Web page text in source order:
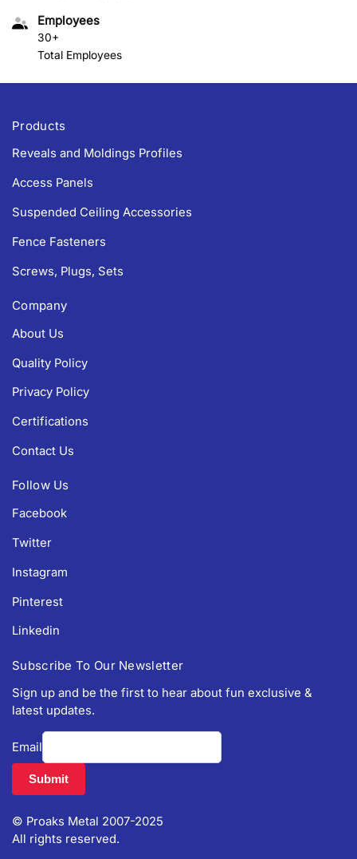
Employees
30+
Total Employees
Products
Reveals and Moldings Profiles
Access Panels
Suspended Ceiling Accessories
Fence Fasteners
Screws, Plugs, Sets
Company
About Us
Quality Policy
Privacy Policy
Certifications
Contact Us
Follow Us
Facebook
Twitter
Instagram
Pinterest
Linkedin
Subscribe To Our Newsletter
Sign up and be the first to hear about fun exclusive &
latest updates.
Email
© Proaks Metal 2007-2025
All rights reserved.